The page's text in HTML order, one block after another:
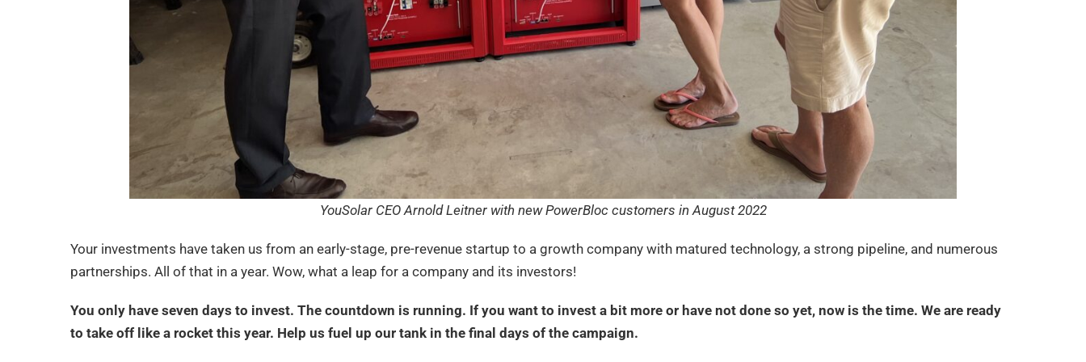
YouSolar CEO Arnold Leitner with new PowerBloc customers in August 2022
Your investments have taken us from an early-stage, pre-revenue startup to a growth company with matured technology, a strong pipeline, and numerous
partnerships. All of that in a year. Wow, what a leap for a company and its investors!
You only have seven days to invest. The countdown is running. If you want to invest a bit more or have not done so yet, now is the time. We are ready
to take off like a rocket this year. Help us fuel up our tank in the final days of the campaign.